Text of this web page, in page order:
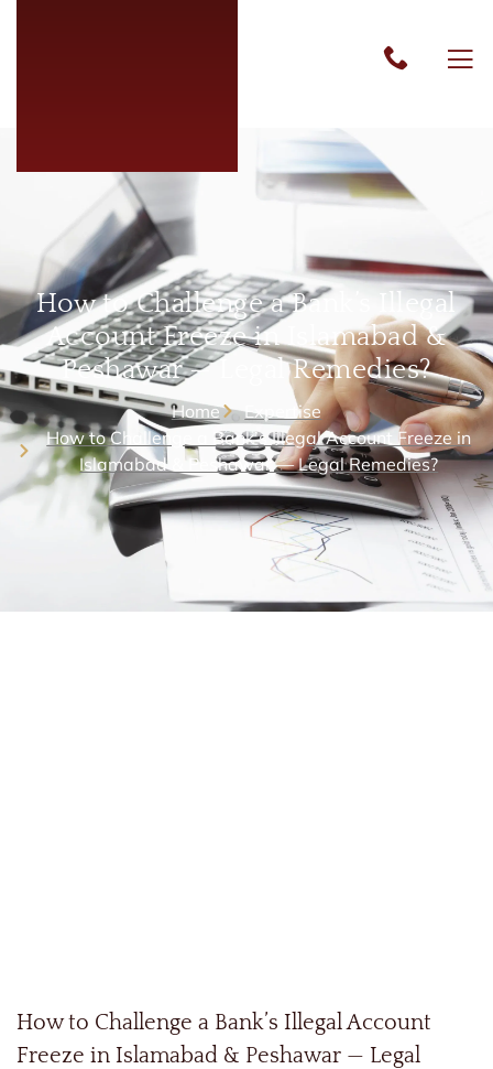
How to Challenge a Bank’s Illegal
Account Freeze in Islamabad &
Peshawar — Legal Remedies?
Home
Expertise
How to Challenge a Bank’s Illegal Account Freeze in
Islamabad & Peshawar — Legal Remedies?
How to Challenge a Bank’s Illegal Account
Freeze in Islamabad & Peshawar — Legal